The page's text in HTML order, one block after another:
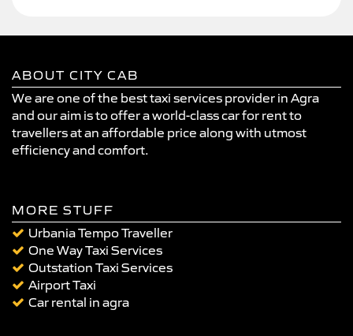
ABOUT CITY CAB
We are one of the best taxi services provider in Agra
and our aim is to offer a world-class car for rent to
travellers at an affordable price along with utmost
efficiency and comfort.
MORE STUFF
Urbania Tempo Traveller
One Way Taxi Services
Outstation Taxi Services
Airport Taxi
Car rental in agra